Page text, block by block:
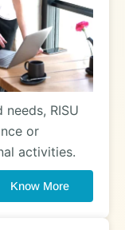
RISU
or
activities.
Know More